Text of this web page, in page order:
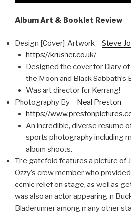
Album Art & Booklet Review
Design [Cover], Artwork – Steve
https://krusher.co.uk/
Designed the cover for Diary of
the Moon and Black Sabbath’s
Was art director for Kerrang!
Photography By – Neal Preston
https://
An incredible, diverse resume
sports photography including
album shoots.
The gatefold features a picture of
Ozzy’s crew member who
comic relief on stage, as well as
was also an actor appearing in
Bladerunner among many other